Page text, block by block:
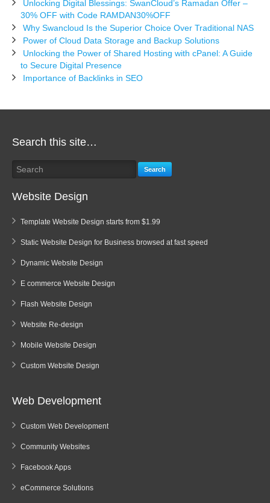
Unlocking Digital Blessings: SwanCloud’s Ramadan Offer –
30% OFF with Code RAMDAN30%OFF
Why Swancloud Is the Superior Choice Over Traditional NAS
Power of Cloud Data Storage and Backup Solutions
Unlocking the Power of Shared Hosting with cPanel: A Guide
to Secure Digital Presence
Importance of Backlinks in SEO
Search this site…
Search
Website Design
Template Website Design starts from $1.99
Static Website Design for Business browsed at fast speed
Dynamic Website Design
E commerce Website Design
Flash Website Design
Website Re-design
Mobile Website Design
Custom Website Design
Web Development
Custom Web Development
Community Websites
Facebook Apps
eCommerce Solutions